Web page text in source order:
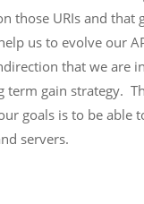
those URIs and that
us to evolve our
that we are
term gain strategy.
goals is to be able
servers.